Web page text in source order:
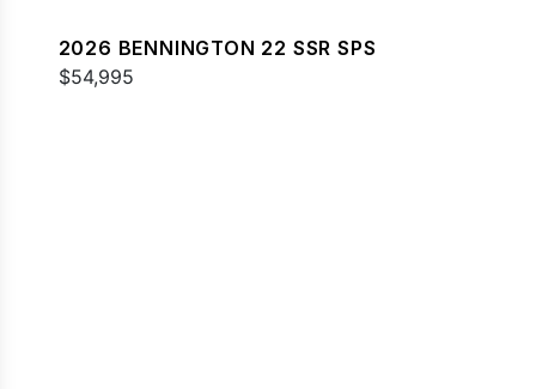
2026 BENNINGTON 22 SSR SPS
$54,995